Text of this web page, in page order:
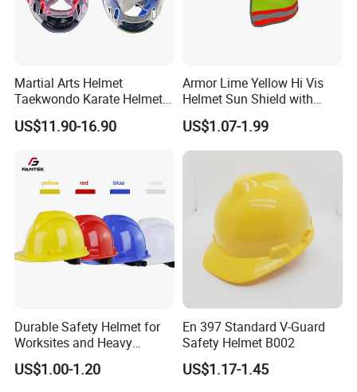
Martial Arts Helmet
Taekwondo Karate Helmet
Head Gear Karate
Taekwondo Head Guard
US$11.90-16.90
Armor Lime Yellow Hi Vis
Helmet Sun Shield with
Reflective Tapes Sun Shade
Protector
US$1.07-1.99
Durable Safety Helmet for
Worksites and Heavy
Machinery Operations
US$1.00-1.20
En 397 Standard V-Guard
Safety Helmet B002
US$1.17-1.45